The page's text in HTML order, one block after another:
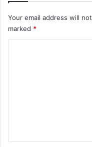
Your email address will
marked *